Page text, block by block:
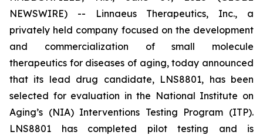
NEWSWIRE) -- Linnaeus Therapeutics, Inc., a
privately held company focused on the development
and commercialization of small molecule
therapeutics for diseases of aging, today announced
that its lead drug candidate, LNS8801, has been
selected for evaluation in the National Institute on
Aging’s (NIA) Interventions Testing Program (ITP).
LNS8801 has completed pilot testing and is